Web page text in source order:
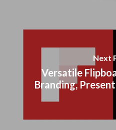
Next
Versatile
Branding,